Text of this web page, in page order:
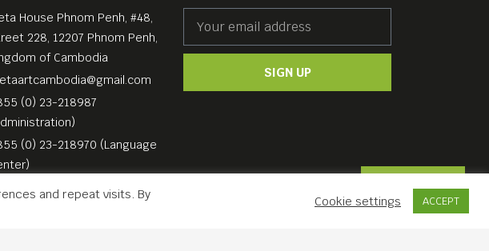
Contact Us
House Phnom Penh, #48,
228, 12207 Phnom Penh,
of Cambodia
(0) 23-218987
(0) 23-218970 (Language
SIGN UP
and repeat visits. By
Cookie settings ACCEPT